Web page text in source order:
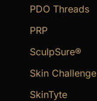
PDO Threads
PRP
SculpSure®
Skin Challenge
SkinTyte